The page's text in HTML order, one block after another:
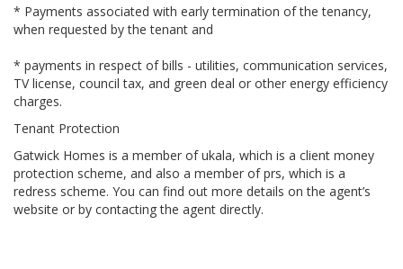
* Payments associated with early termination of the tenancy,
when requested by the tenant and
* payments in respect of bills - utilities, communication services,
TV license, council tax, and green deal or other energy efficiency
charges.
Tenant Protection
Gatwick Homes is a member of ukala, which is a client money
protection scheme, and also a member of prs, which is a
redress scheme. You can find out more details on the agent’s
website or by contacting the agent directly.